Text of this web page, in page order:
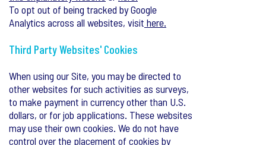
To opt out of being tracked by Google
Analytics across all websites, visit here.
Third Party Websites' Cookies
When using our Site, you may be directed to
other websites for such activities as surveys,
to make payment in currency other than U.S.
dollars, or for job applications. These websites
may use their own cookies. We do not have
control over the placement of cookies by